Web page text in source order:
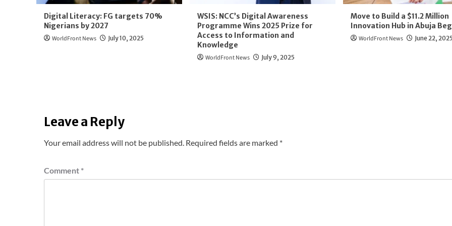
Digital Literacy: FG targets 70%
Nigerians by 2027
WorldFront News July 10, 2025
WSIS: NCC’s Digital Awareness
Programme Wins 2025 Prize for
Access to Information and
Knowledge
WorldFront News July 9, 2025
Move to Build a $11.2 Million
Innovation Hub in Abuja
WorldFront News June 22, 2025
Leave a Reply
Your email address will not be published. Required fields are marked *
Comment *